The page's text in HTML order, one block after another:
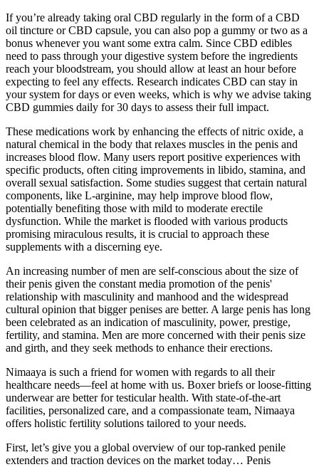
If you’re already taking oral CBD regularly in the form of a CBD
oil tincture or CBD capsule, you can also pop a gummy or two as a
bonus whenever you want some extra calm. Since CBD edibles
need to pass through your digestive system before the ingredients
reach your bloodstream, you should allow at least an hour before
expecting to feel any effects. Research indicates CBD can stay in
your system for days or even weeks, which is why we advise taking
CBD gummies daily for 30 days to assess their full impact.
These medications work by enhancing the effects of nitric oxide, a
natural chemical in the body that relaxes muscles in the penis and
increases blood flow. Many users report positive experiences with
specific products, often citing improvements in libido, stamina, and
overall sexual satisfaction. Some studies suggest that certain natural
components, like L-arginine, may help improve blood flow,
potentially benefiting those with mild to moderate erectile
dysfunction. While the market is flooded with various products
promising miraculous results, it is crucial to approach these
supplements with a discerning eye.
An increasing number of men are self-conscious about the size of
their penis given the constant media promotion of the penis'
relationship with masculinity and manhood and the widespread
cultural opinion that bigger penises are better. A large penis has long
been celebrated as an indication of masculinity, power, prestige,
fertility, and stamina. Men are more concerned with their penis size
and girth, and they seek methods to enhance their erections.
Nimaaya is such a friend for women with regards to all their
healthcare needs—feel at home with us. Boxer briefs or loose-fitting
underwear are better for testicular health. With state-of-the-art
facilities, personalized care, and a compassionate team, Nimaaya
offers holistic fertility solutions tailored to your needs.
First, let’s give you a global overview of our top-ranked penile
extenders and traction devices on the market today… Penis